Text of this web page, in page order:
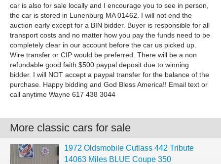
car is also for sale locally and I encourage you to see in person,
the car is stored in Lunenburg MA 01462. I will not end the
auction early except for a BIN bidder. Buyer is responsible for all
transport costs and no matter how you pay the funds need to be
completely clear in our account before the car us picked up.
Wire transfer or CIP would be preferred. There will be a non
refundable good faith $500 paypal deposit due to winning
bidder. I will NOT accept a paypal transfer for the balance of the
purchase. Happy bidding and God Bless America!! Email text or
call anytime Wayne 617 438 3044
More classic cars for sale
1972 Oldsmobile Cutlass 442 Tribute
14063 Miles BLUE Coupe 350